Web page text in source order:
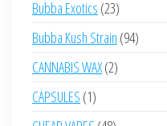
Bubba Exotics 2323
products
Bubba Kush Strain 9494
CANNABIS WAX 22
CAPSULES 11
product